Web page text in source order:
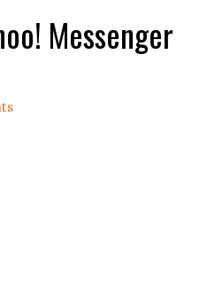
Messenger